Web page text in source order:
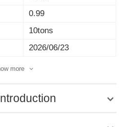
0.99
10tons
2026/06/23
more